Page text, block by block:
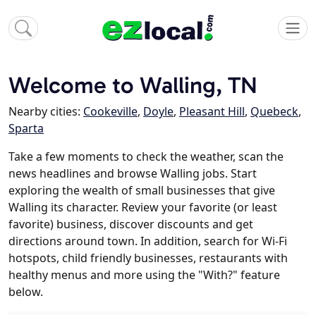
Welcome to Walling, TN
Nearby cities: Cookeville, Doyle, Pleasant Hill, Quebeck,
Sparta
Take a few moments to check the weather, scan the
news headlines and browse Walling jobs. Start
exploring the wealth of small businesses that give
Walling its character. Review your favorite (or least
favorite) business, discover discounts and get
directions around town. In addition, search for Wi-Fi
hotspots, child friendly businesses, restaurants with
healthy menus and more using the "With?" feature
below.